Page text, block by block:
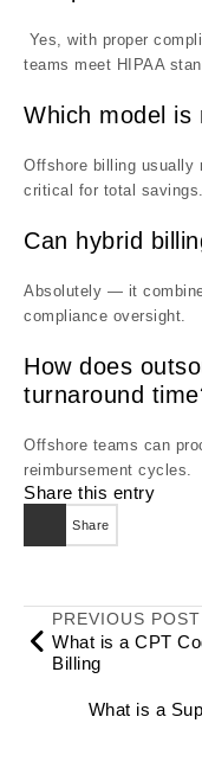
Yes, with proper
teams meet HIPAA
Which model is
Offshore billing usually
critical for total savings.
Can hybrid
Absolutely — it
compliance oversight.
How does
turnaround
Offshore teams can
reimbursement cycles.
Share this entry
Share
PREVIOUS POST
What is a CPT
Billing
What is a